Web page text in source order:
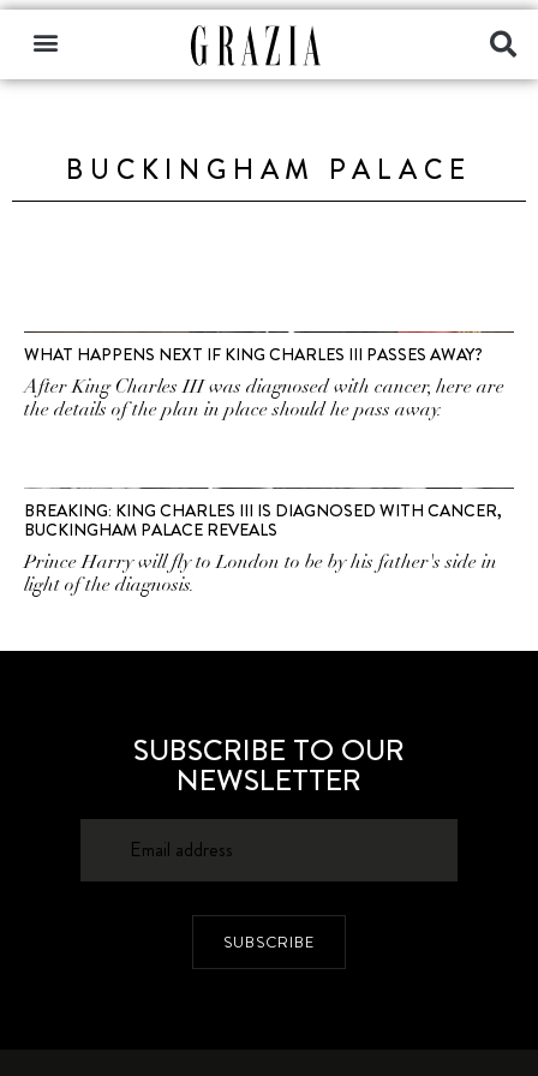
BUCKINGHAM PALACE
WHAT HAPPENS NEXT IF KING CHARLES III PASSES AWAY?
After King Charles III was diagnosed with cancer, here are
the details of the plan in place should he pass away.
BREAKING: KING CHARLES III IS DIAGNOSED WITH CANCER,
BUCKINGHAM PALACE REVEALS
Prince Harry will fly to London to be by his father's side in
light of the diagnosis.
SUBSCRIBE TO OUR
NEWSLETTER
SUBSCRIBE